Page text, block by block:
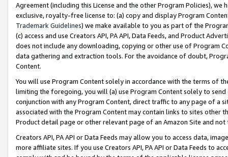
Agreement (including this License and the other Program Policies),
exclusive, royalty-free license to: (a) copy and display Program
Trademark Guidelines) we make available to you as part of the
(c) access and use Creators API, PA API, Data Feeds, and Product
does not include any downloading, copying or other use of Program
data gathering and extraction tools. For the avoidance of doubt,
Content.
You will use Program Content solely in accordance with the terms of
limiting the foregoing, you will (a) use Program Content solely to
conjunction with any Program Content, direct traffic to any page of a
associated with the Program Content may contain links to sites other
Product detail page or other relevant page of an Amazon Site and not
Creators API, PA API or Data Feeds may allow you to access data,
more affiliate sites. If you use Creators API, PA API or Data Feeds to